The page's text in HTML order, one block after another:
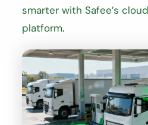
smarter with Safee’s
platform.